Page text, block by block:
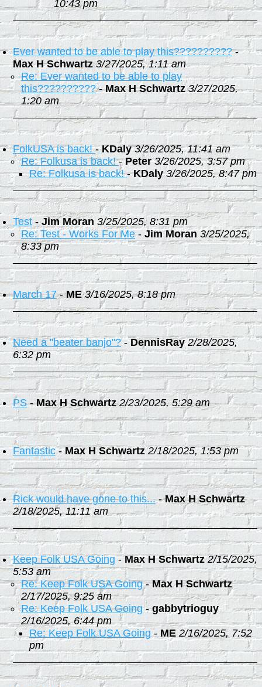
10:43 pm
Ever wanted to be able to play this??????????-
Max H Schwartz 3/27/2025, 1:11 am
Re: Ever wanted to be able to play
this??????????-Max H Schwartz 3/27/2025,
1:20 am
FolkUSA is back!-KDaly 3/26/2025, 11:41 am
Re: Folkusa is back!-Peter 3/26/2025, 3:57 pm
Re: Folkusa is back!-KDaly 3/26/2025, 8:47 pm
Test - Jim Moran 3/25/2025, 8:31 pm
Re: Test - Works For Me - Jim Moran 3/25/2025,
8:33 pm
March 17-ME 3/16/2025, 8:18 pm
Need a "beater banjo"?-DennisRay 2/28/2025,
6:32 pm
PS-Max H Schwartz 2/23/2025, 5:29 am
Fantastic-Max H Schwartz 2/18/2025, 1:53 pm
Rick would have gone to this...-Max H Schwartz
2/18/2025, 11:11 am
Keep Folk USA Going-Max H Schwartz 2/15/2025,
5:53 am
Re: Keep Folk USA Going-Max H Schwartz
2/17/2025, 9:25 am
Re: Keep Folk USA Going-gabbytrioguy
2/16/2025, 6:44 pm
Re: Keep Folk USA Going-ME 2/16/2025, 7:52
pm